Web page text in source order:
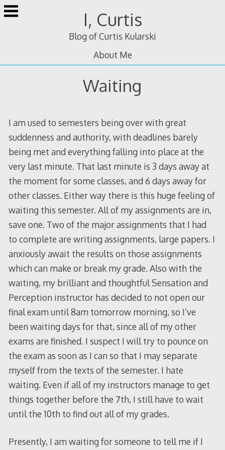
Skip
to
I, Curtis
Blog of Curtis Kularski
About Me
Waiting
I am used to semesters being over with great
suddenness and authority, with deadlines barely
being met and everything falling into place at the
very last minute. That last minute is 3 days away at
the moment for some classes, and 6 days away for
other classes. Either way there is this huge feeling of
waiting this semester. All of my assignments are in,
save one. Two of the major assignments that I had
to complete are writing assignments, large papers. I
anxiously await the results on those assignments
which can make or break my grade. Also with the
waiting, my brilliant and thoughtful Sensation and
Perception instructor has decided to not open our
final exam until 8am tomorrow morning, so I’ve
been waiting days for that, since all of my other
exams are finished. I suspect I will try to pounce on
the exam as soon as I can so that I may separate
myself from the texts of the semester. I hate
waiting. Even if all of my instructors manage to get
things together before the 7th, I still have to wait
until the 10th to find out all of my grades.
Presently, I am waiting for someone to tell me if I